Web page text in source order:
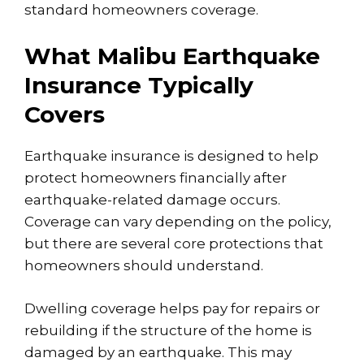
standard homeowners coverage.
What Malibu Earthquake
Insurance Typically
Covers
Earthquake insurance is designed to help
protect homeowners financially after
earthquake-related damage occurs.
Coverage can vary depending on the policy,
but there are several core protections that
homeowners should understand.
Dwelling coverage helps pay for repairs or
rebuilding if the structure of the home is
damaged by an earthquake. This may